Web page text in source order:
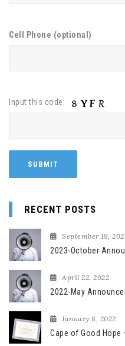
Cell Phone (optional)
Input this code:
RECENT POSTS
September 19,
2023-October
April 22, 2022
2022-May
January 8, 2022
Cape of Good Hope